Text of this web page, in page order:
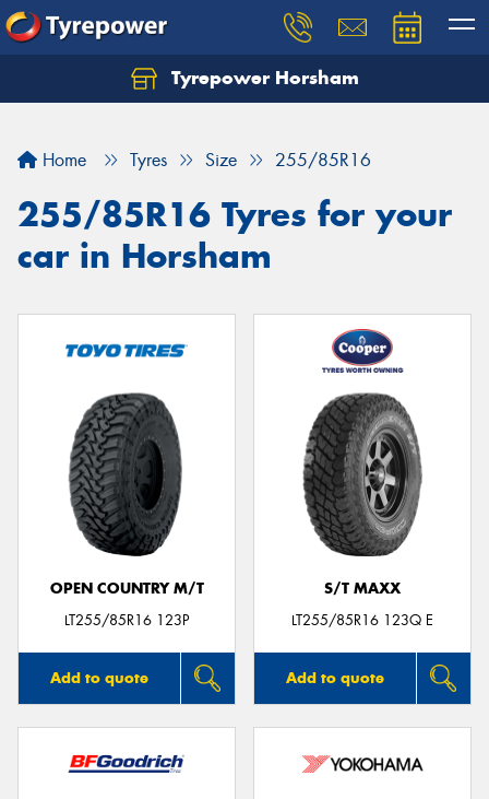
Tyrepower Horsham
Home Tyres Size 255/85R16
255/85R16 Tyres for your
car in Horsham
OPEN COUNTRY M/T
LT255/85R16 123P
Add to quote
S/T MAXX
LT255/85R16 123Q E
Add to quote